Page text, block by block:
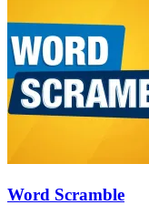
Word Scramble